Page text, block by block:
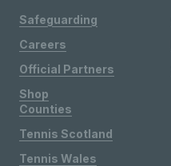
Safeguarding
Careers
Official Partners
Shop
Counties
Tennis Scotland
Tennis Wales